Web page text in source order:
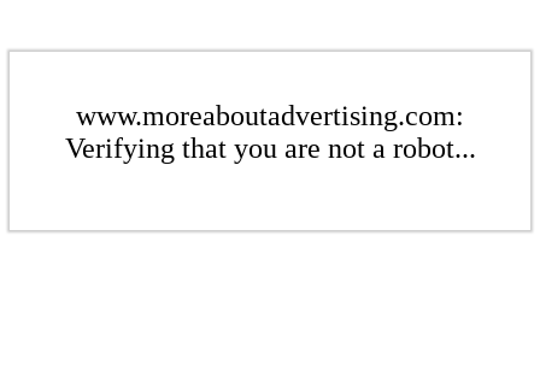
www.moreaboutadvertising.com:
Verifying that you are not a robot...